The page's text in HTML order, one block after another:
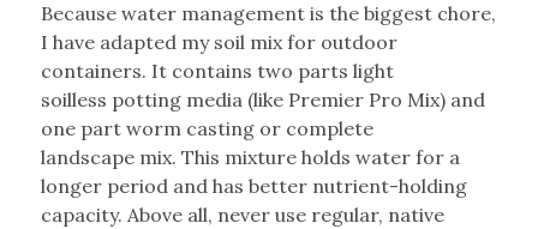
Because water management is the biggest chore,
I have adapted my soil mix for outdoor
containers. It contains two parts light
soilless potting media (like Premier Pro Mix) and
one part worm casting or complete
landscape mix. This mixture holds water for a
longer period and has better nutrient-holding
capacity. Above all, never use regular, native